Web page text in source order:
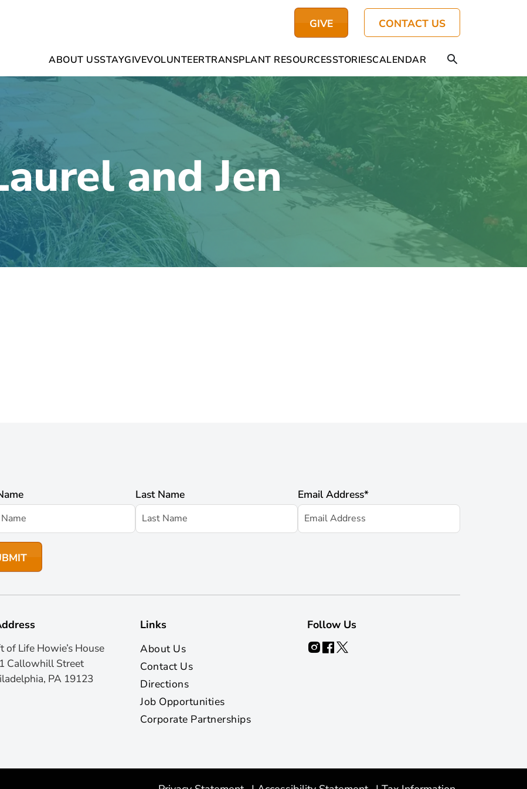
GIVE CONTACT US
ABOUT USSTAYGIVEVOLUNTEERTRANSPLANT RESOURCESSTORIESCALENDAR
and Jen
Last Name Email Address*
of Life Howie’s House
Callowhill Street
PA 19123
Links
About Us
Contact Us
Directions
Job Opportunities
Corporate Partnerships
Follow Us